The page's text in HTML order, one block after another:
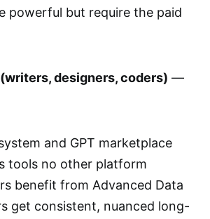
powerful but require the paid
designers, coders) —
and GPT marketplace
tools no other platform
benefit from Advanced Data
get consistent, nuanced long-